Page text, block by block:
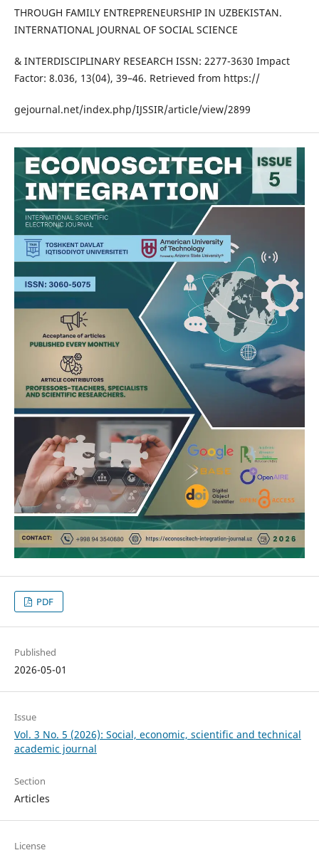
THROUGH FAMILY ENTREPRENEURSHIP IN UZBEKISTAN.
INTERNATIONAL JOURNAL OF SOCIAL SCIENCE
& INTERDISCIPLINARY RESEARCH ISSN: 2277-3630 Impact
Factor: 8.036, 13(04), 39–46. Retrieved from https://
gejournal.net/index.php/IJSSIR/article/view/2899
PDF
Published
2026-05-01
Issue
Vol. 3 No. 5 (2026): Social, economic, scientific and technical
academic journal
Section
Articles
License